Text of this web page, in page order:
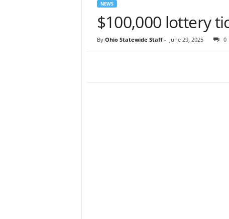
NEWS
$100,000 lottery
By Ohio Statewide Staff- June 29, 2025 0